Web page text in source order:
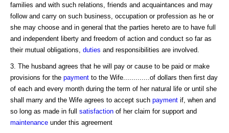
families and with such relations, friends and acquaintances and may
follow and carry on such business, occupation or profession as he or
she may choose and in general that the parties hereto are to have full
and independent liberty and freedom of action and conduct so far as
their mutual obligations, duties and responsibilities are involved.
3. The husband agrees that he will pay or cause to be paid or make
provisions for the payment to the Wife.............of dollars then first day
of each and every month during the term of her natural life or until she
shall marry and the Wife agrees to accept such payment if, when and
so long as made in full satisfaction of her claim for support and
maintenance under this agreement